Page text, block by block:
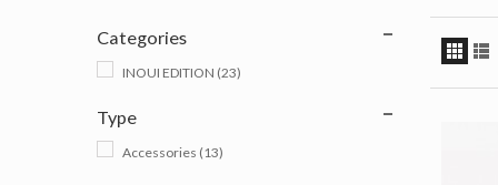
Categories
INOUI EDITION (23)
Type
Accessories (13)